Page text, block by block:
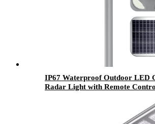
IP67 Waterproof Outdoor LED
Radar Light with Remote